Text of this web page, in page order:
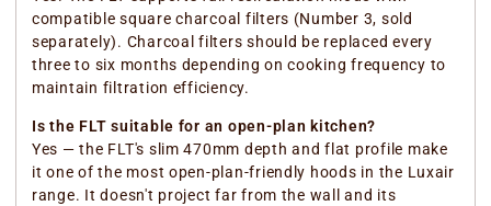
compatible square charcoal filters (Number 3, sold
separately). Charcoal filters should be replaced every
three to six months depending on cooking frequency to
maintain filtration efficiency.
Is the FLT suitable for an open-plan kitchen?
Yes — the FLT's slim 470mm depth and flat profile make
it one of the most open-plan-friendly hoods in the Luxair
range. It doesn't project far from the wall and its